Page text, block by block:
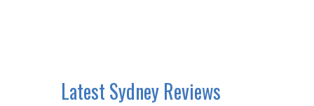
Latest Sydney Reviews